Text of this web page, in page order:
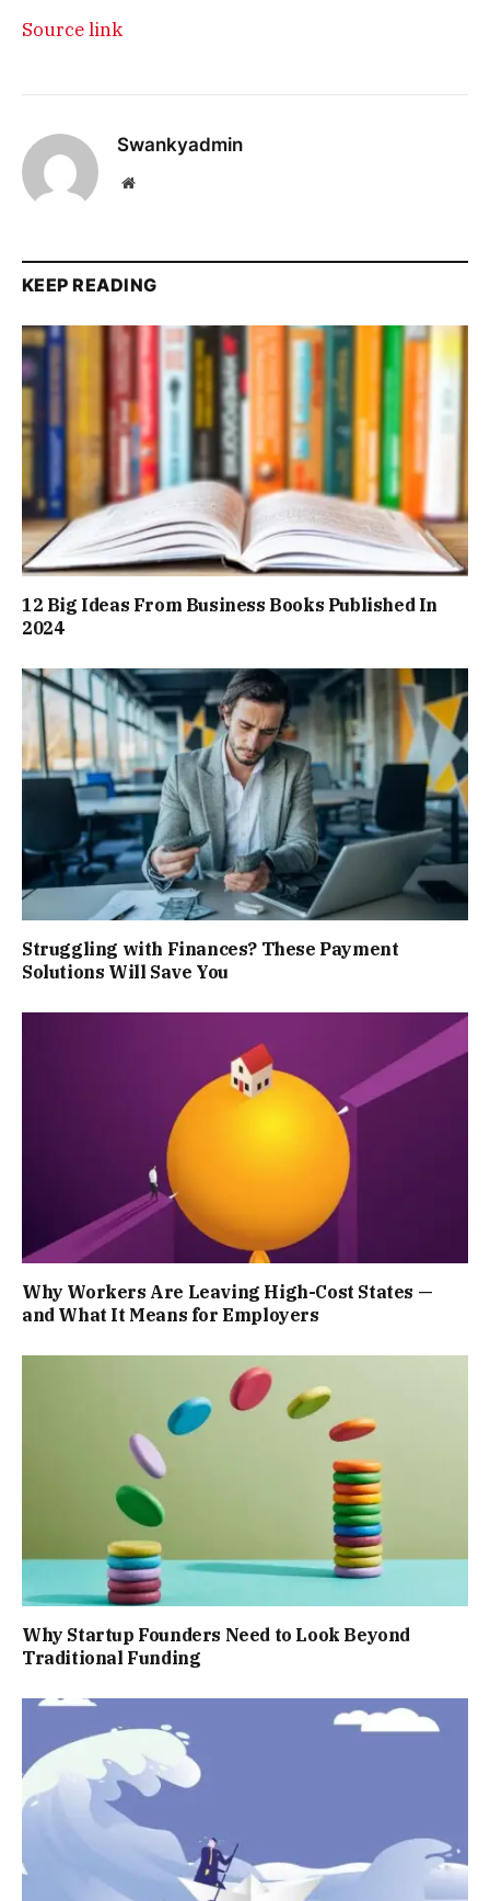
Source link
Swankyadmin
Website
KEEP READING
12 Big Ideas From Business Books Published In
2024
Struggling with Finances? These Payment
Solutions Will Save You
Why Workers Are Leaving High-Cost States —
and What It Means for Employers
Why Startup Founders Need to Look Beyond
Traditional Funding